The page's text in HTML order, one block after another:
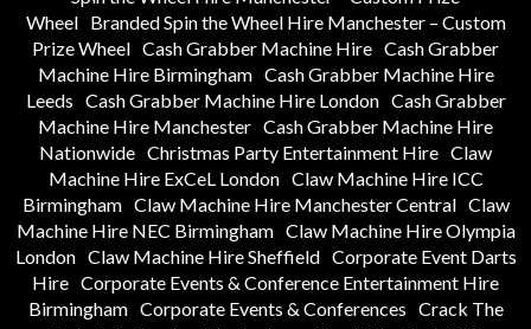
Wheel
Branded Spin the Wheel Hire Manchester – Custom
Prize Wheel Cash Grabber Machine Hire Cash Grabber
Machine Hire Birmingham Cash Grabber Machine Hire
Leeds Cash Grabber Machine Hire London Cash Grabber
Machine Hire Manchester Cash Grabber Machine Hire
Nationwide Christmas Party Entertainment Hire Claw
Machine Hire ExCeL London Claw Machine Hire ICC
Birmingham Claw Machine Hire Manchester Central Claw
Machine Hire NEC Birmingham Claw Machine Hire Olympia
London Claw Machine Hire Sheffield Corporate Event Darts
Hire Corporate Events & Conference Entertainment Hire
Birmingham Corporate Events & Conferences Crack The